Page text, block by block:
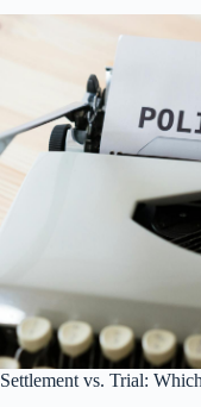
Settlement vs. Trial: